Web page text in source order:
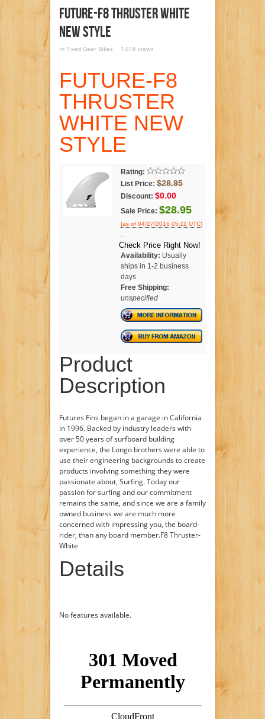
FUTURE-F8 THRUSTER WHITE
NEW STYLE
in Fixed Gear Bikes 1,618 views
FUTURE-F8
THRUSTER
WHITE NEW
STYLE
Rating:
List Price: $28.95
Discount: $0.00
Sale Price: $28.95
(as of 04/27/2016 05:11 UTC)
.
Check Price Right Now!
Availability: Usually
ships in 1-2 business
days
Free Shipping:
unspecified
Product
Description
Futures Fins began in a garage in California
in 1996. Backed by industry leaders with
over 50 years of surfboard building
experience, the Longo brothers were able to
use their engineering backgrounds to create
products involving something they were
passionate about, Surfing. Today our
passion for surfing and our commitment
remains the same, and since we are a family
owned business we are much more
concerned with impressing you, the board-
rider, than any board member.F8 Thruster-
White
Details
No features available.